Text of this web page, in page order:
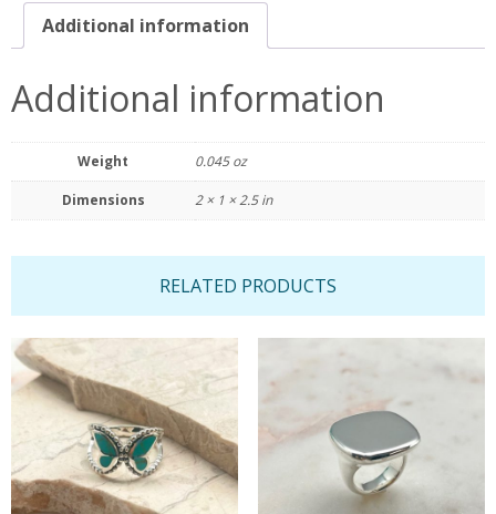
Additional information
Additional information
Weight 0.045 oz
Dimensions 2 × 1 × 2.5 in
RELATED PRODUCTS